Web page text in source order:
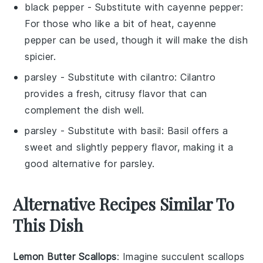
black pepper - Substitute with cayenne pepper:
For those who like a bit of heat, cayenne
pepper can be used, though it will make the dish
spicier.
parsley - Substitute withcilantro: Cilantro
provides a fresh, citrusy flavor that can
complement the dish well.
parsley - Substitute with basil: Basil offers a
sweet and slightly peppery flavor, making it a
good alternative for parsley.
Alternative Recipes Similar To
This Dish
Lemon Butter Scallops: Imagine succulent scallops